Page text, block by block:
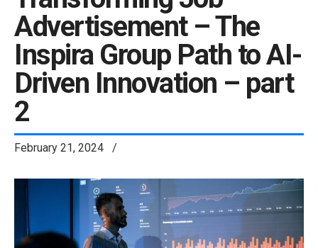
Advertisement – The
Inspira Group Path to AI-
Driven Innovation – part
2
February 21, 2024